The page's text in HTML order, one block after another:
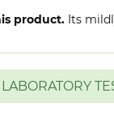
product. Its